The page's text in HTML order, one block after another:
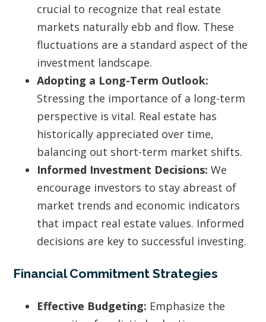
crucial to recognize that real estate
markets naturally ebb and flow. These
fluctuations are a standard aspect of the
investment landscape.
Adopting a Long-Term Outlook:
Stressing the importance of a long-term
perspective is vital. Real estate has
historically appreciated over time,
balancing out short-term market shifts.
Informed Investment Decisions: We
encourage investors to stay abreast of
market trends and economic indicators
that impact real estate values. Informed
decisions are key to successful investing.
Financial Commitment Strategies
Effective Budgeting: Emphasize the